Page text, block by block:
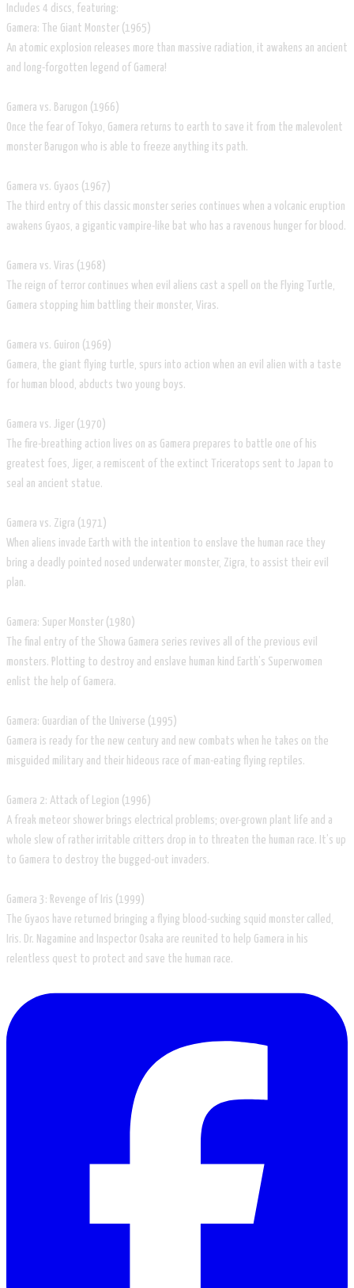
Includes 4 discs, featuring:
Gamera: The Giant Monster (1965)
An atomic explosion releases more than massive radiation, it awakens an ancient
and long-forgotten legend of Gamera!
Gamera vs. Barugon (1966)
Once the fear of Tokyo, Gamera returns to earth to save it from the malevolent
monster Barugon who is able to freeze anything its path.
Gamera vs. Gyaos (1967)
The third entry of this classic monster series continues when a volcanic eruption
awakens Gyaos, a gigantic vampire-like bat who has a ravenous hunger for blood.
Gamera vs. Viras (1968)
The reign of terror continues when evil aliens cast a spell on the Flying Turtle,
Gamera stopping him battling their monster, Viras.
Gamera vs. Guiron (1969)
Gamera, the giant flying turtle, spurs into action when an evil alien with a taste
for human blood, abducts two young boys.
Gamera vs. Jiger (1970)
The fire-breathing action lives on as Gamera prepares to battle one of his
greatest foes, Jiger, a remiscent of the extinct Triceratops sent to Japan to
seal an ancient statue.
Gamera vs. Zigra (1971)
When aliens invade Earth with the intention to enslave the human race they
bring a deadly pointed nosed underwater monster, Zigra, to assist their evil
plan.
Gamera: Super Monster (1980)
The final entry of the Showa Gamera series revives all of the previous evil
monsters. Plotting to destroy and enslave human kind Earth’s Superwomen
enlist the help of Gamera.
Gamera: Guardian of the Universe (1995)
Gamera is ready for the new century and new combats when he takes on the
misguided military and their hideous race of man-eating flying reptiles.
Gamera 2: Attack of Legion (1996)
A freak meteor shower brings electrical problems; over-grown plant life and a
whole slew of rather irritable critters drop in to threaten the human race. It’s up
to Gamera to destroy the bugged-out invaders.
Gamera 3: Revenge of Iris (1999)
The Gyaos have returned bringing a flying blood-sucking squid monster called,
Iris. Dr. Nagamine and Inspector Osaka are reunited to help Gamera in his
relentless quest to protect and save the human race.